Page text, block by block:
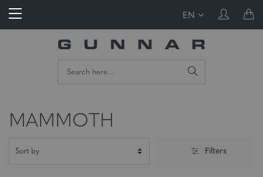
EN
MAMMOTH
Filters